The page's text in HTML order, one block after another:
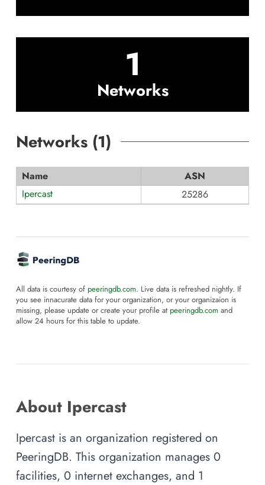
1
Networks
Networks (1)
Name
ASN
Ipercast
25286
All data is courtesy of peeringdb.com. Live data is refreshed nightly. If
you see innacurate data for your organization, or your organizaion is
missing, please update or create your profile at peeringdb.com and
allow 24 hours for this table to update.
About Ipercast
Ipercast is an organization registered on
PeeringDB. This organization manages 0
facilities, 0 internet exchanges, and 1